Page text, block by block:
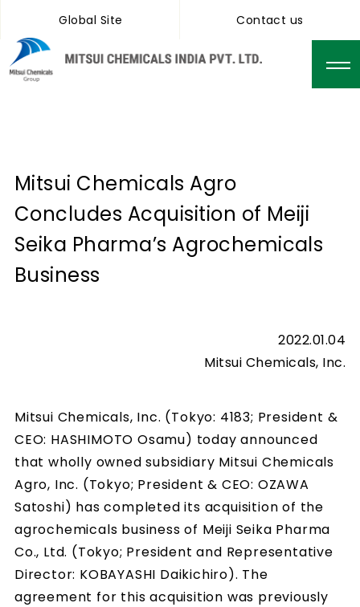
Global Site Contact us
Mitsui Chemicals Agro
Concludes Acquisition of Meiji
Seika Pharma’s Agrochemicals
Business
2022.01.04
Mitsui Chemicals, Inc.
Mitsui Chemicals, Inc. (Tokyo: 4183; President &
CEO: HASHIMOTO Osamu) today announced
that wholly owned subsidiary Mitsui Chemicals
Agro, Inc. (Tokyo; President & CEO: OZAWA
Satoshi) has completed its acquisition of the
agrochemicals business of Meiji Seika Pharma
Co., Ltd. (Tokyo; President and Representative
Director: KOBAYASHI Daikichiro). The
agreement for this acquisition was previously